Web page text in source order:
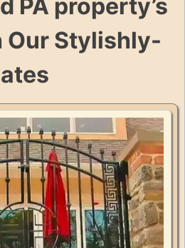
PA property’s
Our Stylishly-